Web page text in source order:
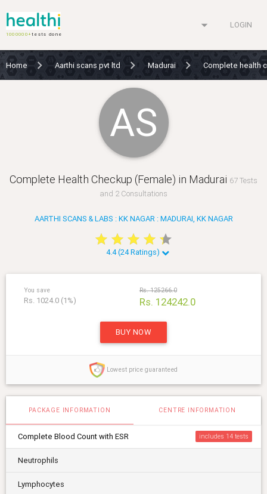
1000000+tests done
arrow_drop_down LOGIN
Home Aarthi scans pvt ltd Madurai Complete health
AS
Complete Health Checkup (Female) in Madurai 67 Tests
and 2 Consultations
AARTHI SCANS & LABS : KK NAGAR : MADURAI, KK NAGAR
star star star star star
star star star star star
4.4 (24 Ratings)
You save
Rs. 1024.0 (1%)
Rs. 125266.0
Rs. 124242.0
BUY NOW
Lowest price guaranteed
PACKAGE INFORMATION CENTRE INFORMATION
Complete Blood Count with ESR includes 14
Neutrophils
Lymphocytes